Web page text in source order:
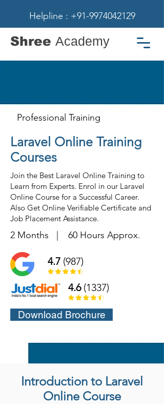
Helpline : +91-9974042129
Shree Academy
Professional Training
Laravel Online Training
Courses
Join the Best Laravel Online Training to
Learn from Experts. Enrol in our Laravel
Online Course for a Successful Career.
Also Get Online Verifiable Certificate and
Job Placement Assistance.
2 Months 60 Hours Approx.
4.7 (987)
4.6(1337)
Download Brochure
Introduction to Laravel
Online Course